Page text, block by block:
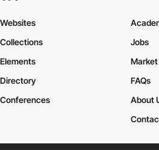
Websites
Collections
Elements
Jobs
Market
Directory
Conferences
FAQs
About